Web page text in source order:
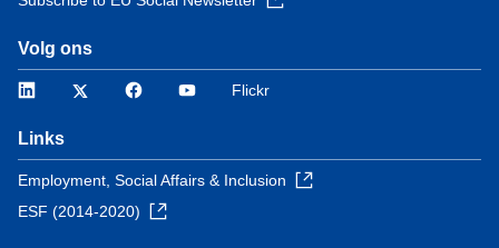
Volg ons
LinkedIn Twitter FacebookYouTube
Flickr
Links
Employment, Social Affairs & Inclusion
ESF (2014-2020)